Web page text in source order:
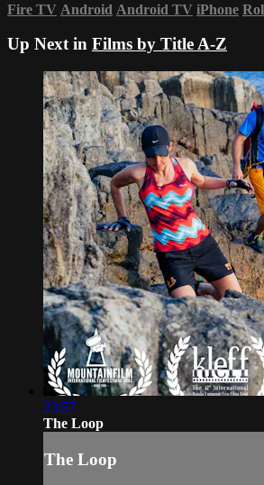
Fire TV Android Android TV iPhone
Up Next in Films by Title A-Z
23:57
The Loop
The Loop